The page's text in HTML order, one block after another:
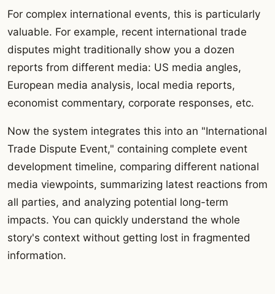
For complex international events, this is particularly
valuable. For example, recent international trade
disputes might traditionally show you a dozen
reports from different media: US media angles,
European media analysis, local media reports,
economist commentary, corporate responses, etc.
Now the system integrates this into an "International
Trade Dispute Event," containing complete event
development timeline, comparing different national
media viewpoints, summarizing latest reactions from
all parties, and analyzing potential long-term
impacts. You can quickly understand the whole
story's context without getting lost in fragmented
information.